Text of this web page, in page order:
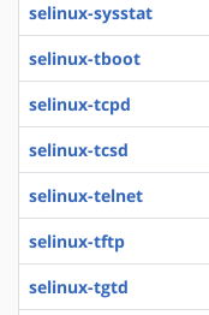
selinux-sysstat
selinux-tboot
selinux-tcpd
selinux-tcsd
selinux-telnet
selinux-tftp
selinux-tgtd